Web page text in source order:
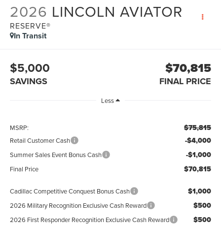
2026 LINCOLN AVIATOR
RESERVE®
In Transit
$5,000
SAVINGS
$70,815
FINAL PRICE
Less
MSRP: $75,815
Retail Customer Cash -$4,000
Summer Sales Event Bonus Cash -$1,000
Final Price $70,815
Cadillac Competitive Conquest Bonus Cash $1,000
2026 Military Recognition Exclusive Cash Reward $500
2026 First Responder Recognition Exclusive Cash Reward $500